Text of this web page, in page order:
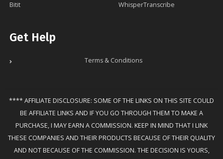
Bitit
WhisperTranscribe
Get Help
Terms & Conditions
**** AFFILIATE DISCLOSURE: SOME OF THE LINKS ON THIS SITE COULD
BE AFFILIATE LINKS AND IF YOU GO THROUGH THEM TO MAKE A
PURCHASE, I MAY EARN A COMMISSION. KEEP IN MIND THAT I LINK
THESE COMPANIES AND THEIR PRODUCTS BECAUSE OF THEIR QUALITY
AND NOT BECAUSE OF THE COMMISSION. THE DECISION IS YOURS,